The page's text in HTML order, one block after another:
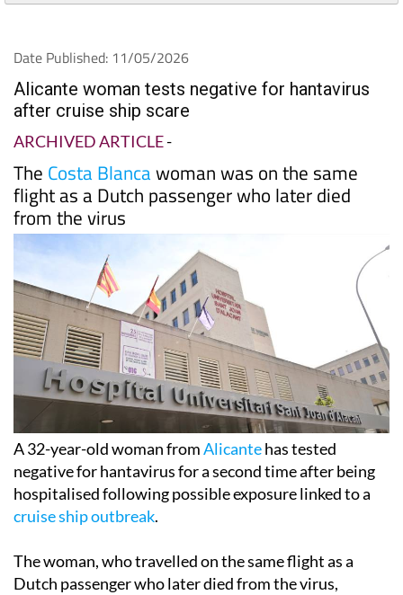
Date Published: 11/05/2026
Alicante woman tests negative for hantavirus
after cruise ship scare
ARCHIVED ARTICLE-
The Costa Blancawoman was on the same
flight as a Dutch passenger who later died
from the virus
A 32-year-old woman fromAlicantehas tested
negative for hantavirus for a second time after being
hospitalised following possible exposure linked to a
cruise ship outbreak.
The woman, who travelled on the same flight as a
Dutch passenger who later died from the virus,